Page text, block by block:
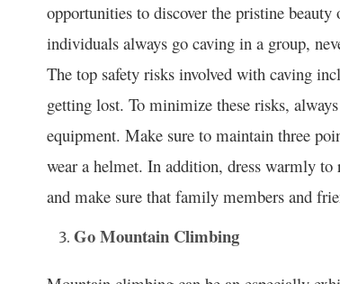
opportunities to discover the pristine
individuals always go caving in a group,
The top safety risks involved with caving
getting lost. To minimize these risks,
equipment. Make sure to maintain three
wear a helmet. In addition, dress warmly
and make sure that family members and
Go Mountain Climbing